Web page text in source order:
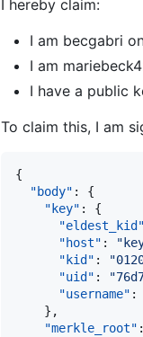
I hereby claim:
I am becgabri
I am
I have a public
To claim this, I am
{
"body" : {
"key" : {
"eldest_kid"
"host" : "
"kid" : "
"uid" : "
"username" :
    },
"merkle_root"